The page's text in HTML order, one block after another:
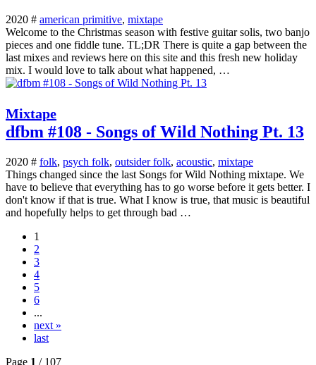
2020 # american primitive, mixtape
Welcome to the Christmas season with festive guitar solis, two banjo
pieces and one fiddle tune. TL;DR There is quite a gap between the
last mixes and reviews here on this site and this fresh new holiday
mix. I would love to talk about what happened, …
Mixtape
dfbm #108 - Songs of Wild Nothing Pt. 13
2020 # folk, psych folk, outsider folk, acoustic, mixtape
Things changed since the last Songs for Wild Nothing mixtape. We
have to believe that everything has to go worse before it gets better. I
don't know if that is true. What I know is true, that music is beautiful
and hopefully helps to get through bad …
1
2
3
4
5
6
...
next »
last
Page 1 / 107